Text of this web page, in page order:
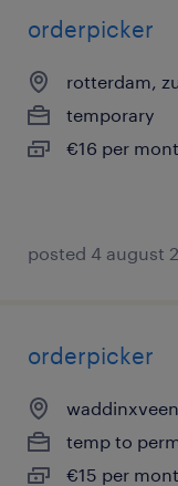
orderpicker
rotterdam,
temporary
€16 per
posted 4 august
orderpicker
temp to
€15 per